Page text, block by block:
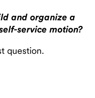
and organize a
service motion?
question.